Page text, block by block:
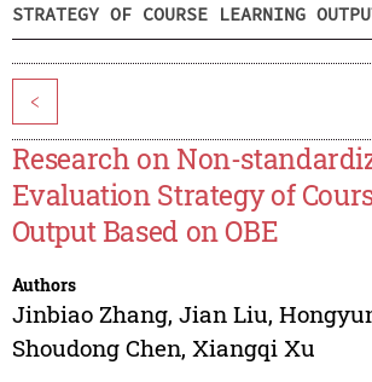
STRATEGY OF COURSE LEARNING
<
Research on Non-
Evaluation Strategy of
Output Based on OBE
Authors
Jinbiao Zhang, Jian Liu,
Shoudong Chen, Xiangqi Xu